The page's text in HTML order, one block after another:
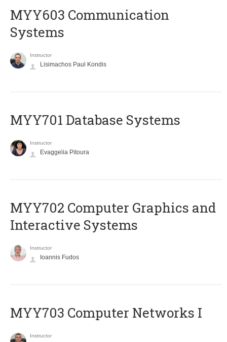
MYY603 Communication
Systems
Instructor
Lisimachos Paul Kondis
MYY701 Database Systems
Instructor
Evaggelia Pitoura
MYY702 Computer Graphics and
Interactive Systems
Instructor
Ioannis Fudos
MYY703 Computer Networks I
Instructor